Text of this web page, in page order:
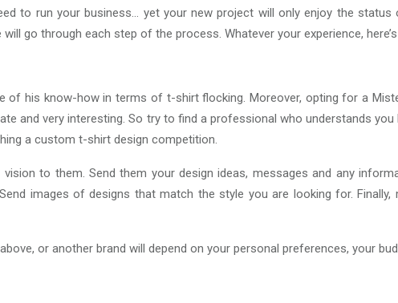
to run your business… yet your new project will only enjoy the
go through each step of the process. Whatever your experience,
his know-how in terms of t-shirt flocking. Moreover, opting for a
and very interesting. So try to find a professional who understands
a custom t-shirt design competition.
to them. Send them your design ideas, messages and any
images of designs that match the style you are looking for.
or another brand will depend on your personal preferences, your